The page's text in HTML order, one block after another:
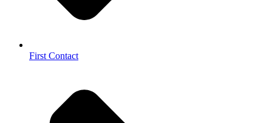
First Contact